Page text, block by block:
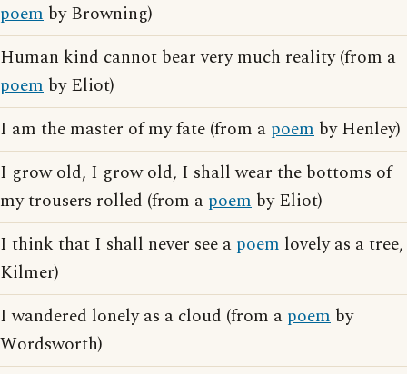
poem by Browning)
Human kind cannot bear very much reality (from a
poem by Eliot)
I am the master of my fate (from a poem by Henley)
I grow old, I grow old, I shall wear the bottoms of
my trousers rolled (from a poem by Eliot)
I think that I shall never see a poem lovely as a tree,
Kilmer)
I wandered lonely as a cloud (from a poem by
Wordsworth)